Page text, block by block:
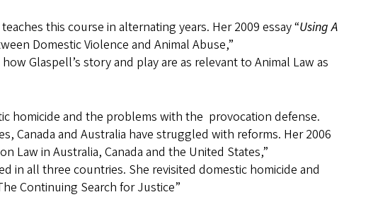
this course in alternating years. Her 2009 essay “Using A
Domestic Violence and Animal Abuse,”
Glaspell’s story and play are as relevant to Animal Law as
homicide and the problems with the provocation defense.
Canada and Australia have struggled with reforms. Her 2006
Law in Australia, Canada and the United States,”
in all three countries. She revisited domestic homicide and
Continuing Search for Justice”